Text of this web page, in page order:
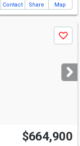
Contact Share Map
Save
$664,900